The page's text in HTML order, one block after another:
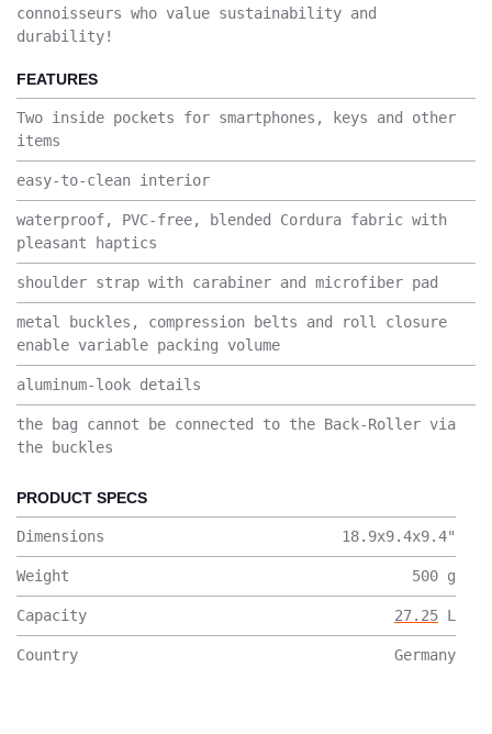
connoisseurs who value sustainability and
durability!
FEATURES
Two inside pockets for smartphones, keys and other
items
easy-to-clean interior
waterproof, PVC-free, blended Cordura fabric with
pleasant haptics
shoulder strap with carabiner and microfiber pad
metal buckles, compression belts and roll closure
enable variable packing volume
aluminum-look details
the bag cannot be connected to the Back-Roller via
the buckles
PRODUCT SPECS
Dimensions 18.9x9.4x9.4"
Weight 500 g
Capacity 27.25 L
Country Germany